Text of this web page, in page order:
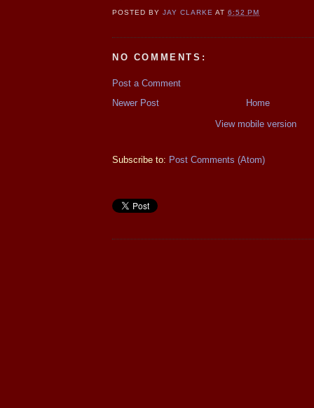
POSTED BYJAY CLARKE AT6:52 PM
NO COMMENTS:
Post a Comment
Newer Post
Home
View mobile version
Subscribe to: Post Comments (Atom)